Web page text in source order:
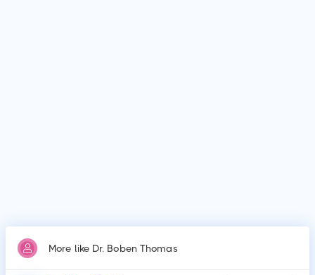
More like Dr. Boben Thomas